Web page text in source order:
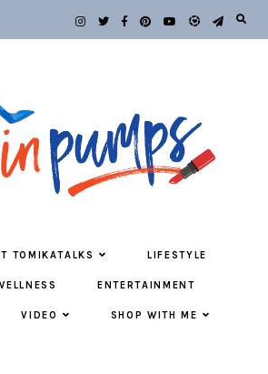
TOMIKATALKS LIFESTYLE
ENTERTAINMENT
VIDEO SHOP WITH ME